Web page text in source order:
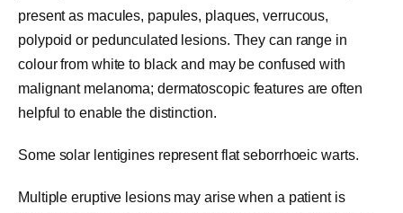
present as macules, papules, plaques, verrucous,
polypoid or pedunculated lesions. They can range in
colour from white to black and may be confused with
malignant melanoma; dermatoscopic features are often
helpful to enable the distinction.
Some solar lentigines represent flat seborrhoeic warts.
Multiple eruptive lesions may arise when a patient is